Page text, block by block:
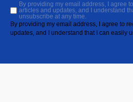
By providing my email address, I agree
articles and updates, and I understand
unsubscribe at any time.
By providing my email address, I agree to
updates, and I understand that I can easily